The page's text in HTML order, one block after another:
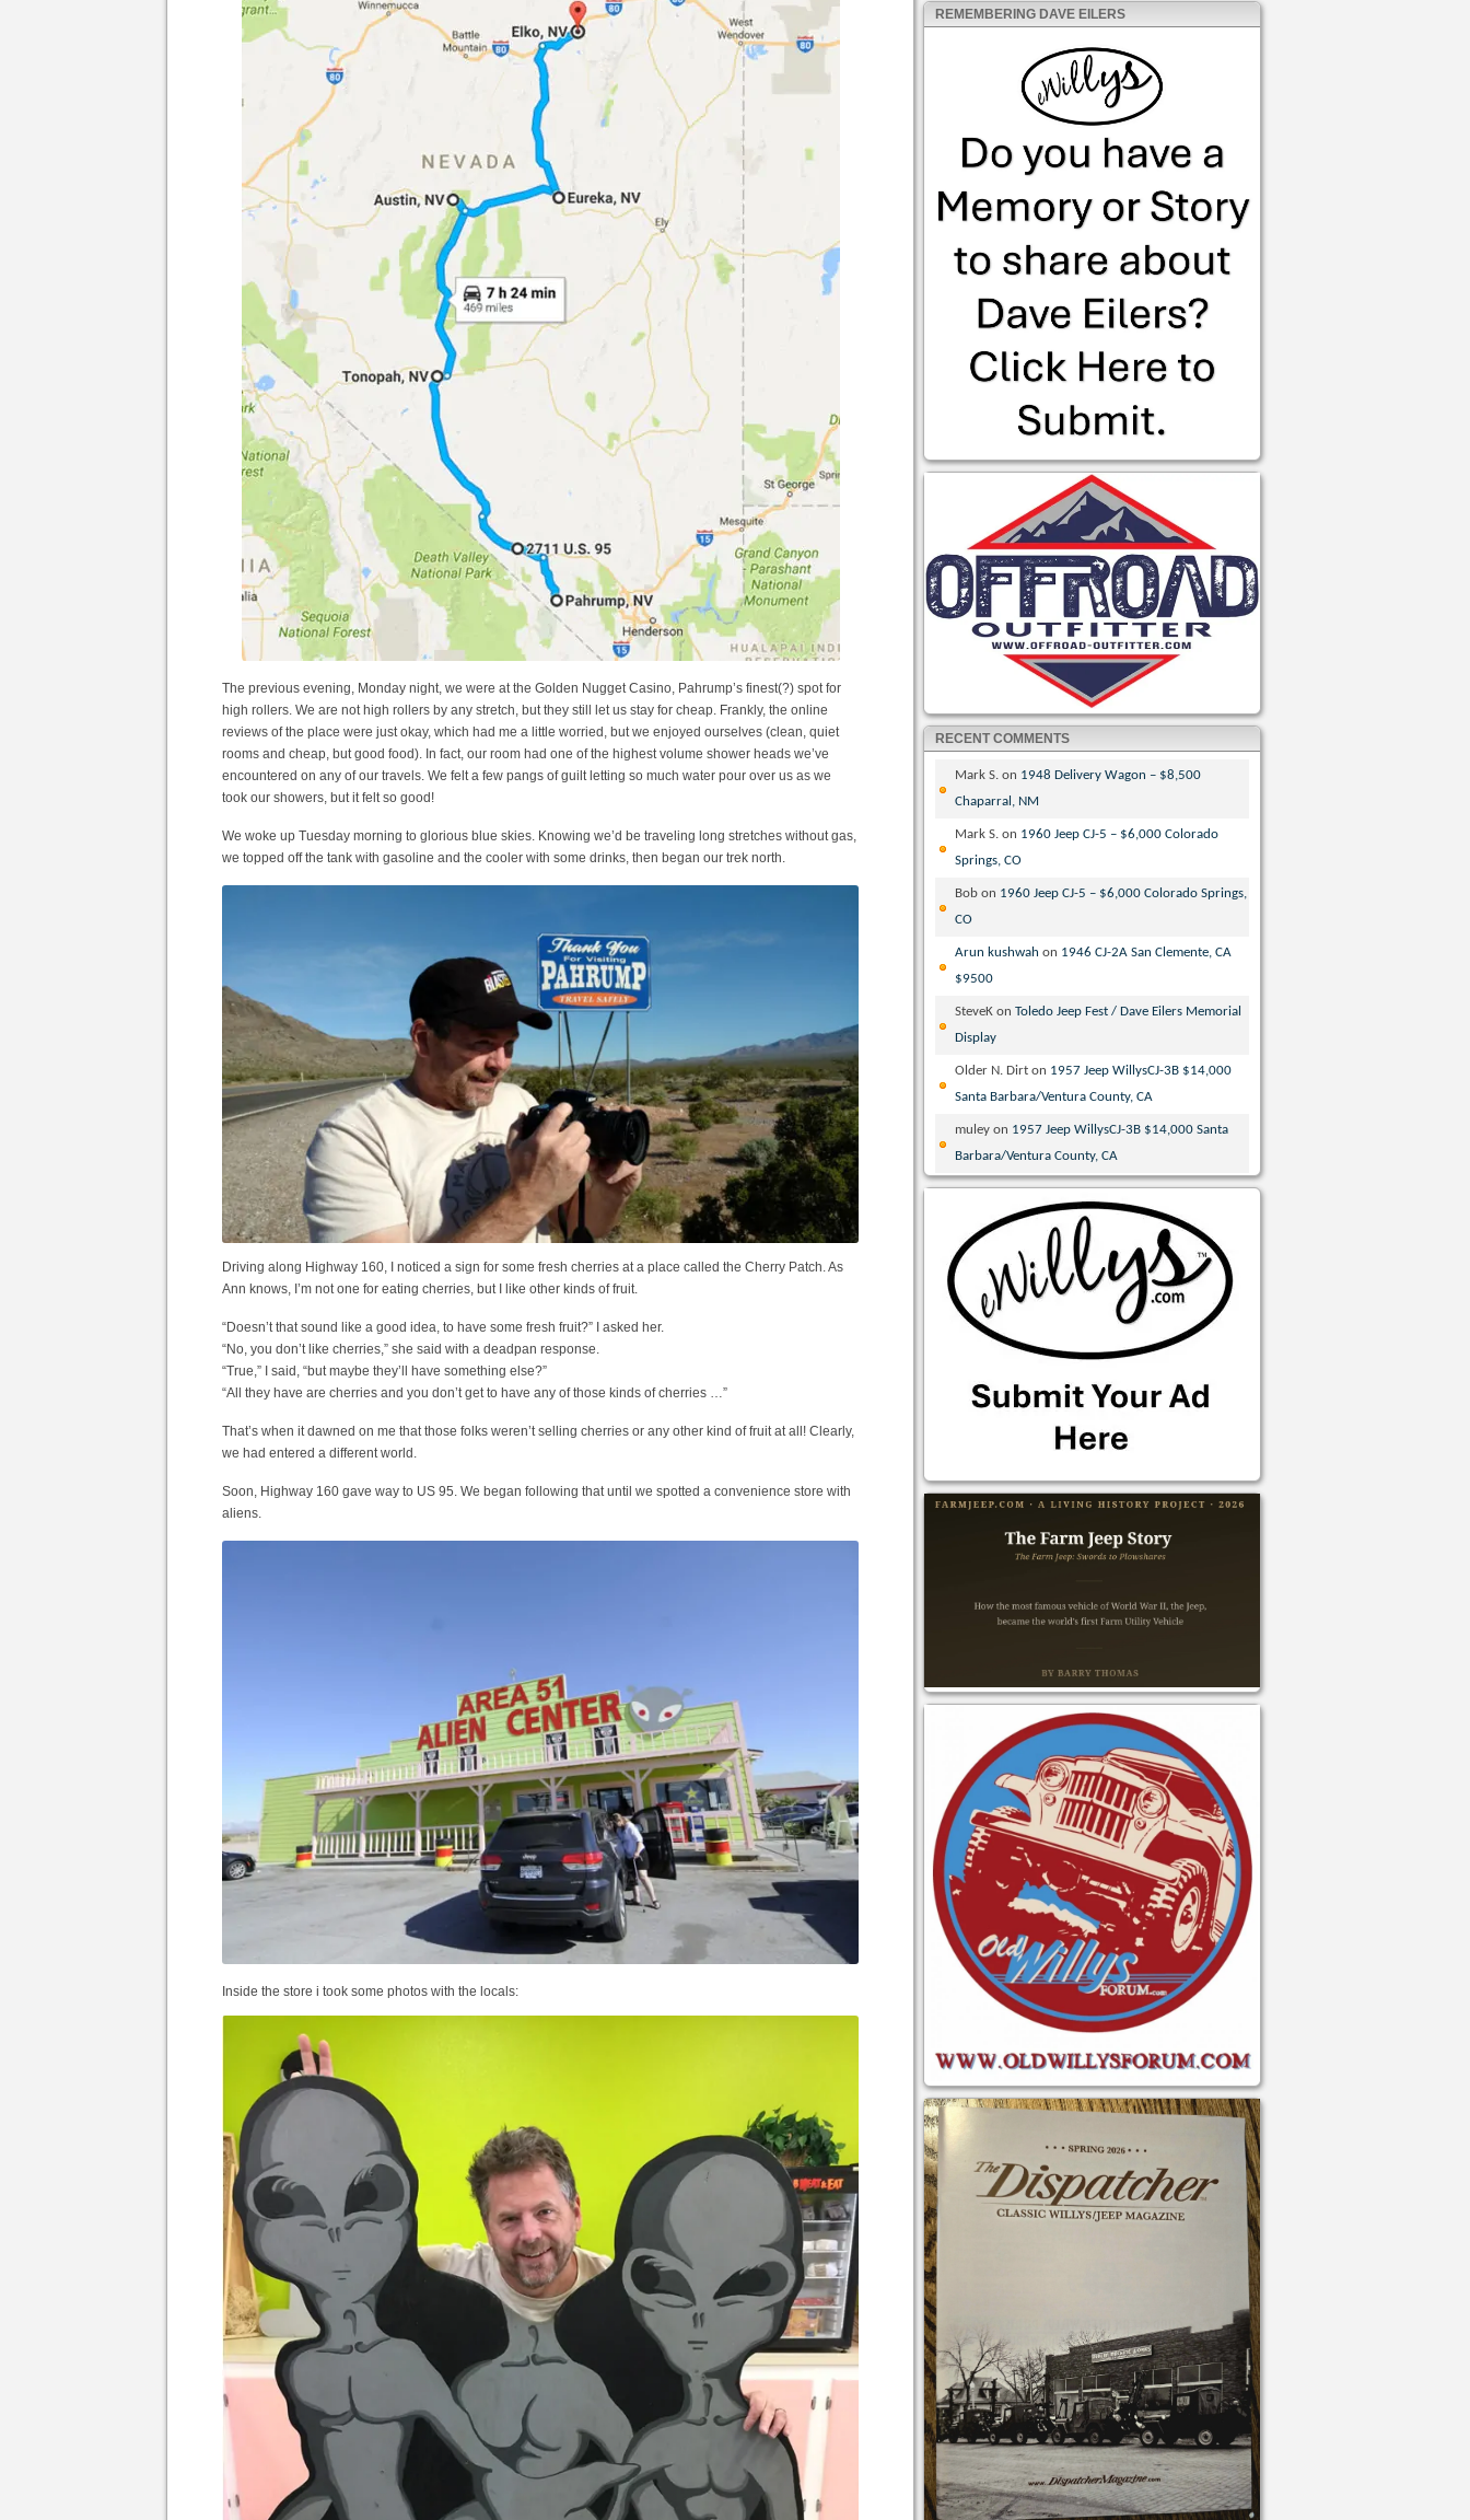
The previous evening, Monday night, we were at the Golden Nugget Casino, Pahrump’s finest(?) spot for
high rollers. We are not high rollers by any stretch, but they still let us stay for cheap. Frankly, the online
reviews of the place were just okay, which had me a little worried, but we enjoyed ourselves (clean, quiet
rooms and cheap, but good food). In fact, our room had one of the highest volume shower heads we’ve
encountered on any of our travels. We felt a few pangs of guilt letting so much water pour over us as we
took our showers, but it felt so good!
We woke up Tuesday morning to glorious blue skies. Knowing we’d be traveling long stretches without gas,
we topped off the tank with gasoline and the cooler with some drinks, then began our trek north.
Driving along Highway 160, I noticed a sign for some fresh cherries at a place called the Cherry Patch. As
Ann knows, I’m not one for eating cherries, but I like other kinds of fruit.
“Doesn’t that sound like a good idea, to have some fresh fruit?” I asked her.
“No, you don’t like cherries,” she said with a deadpan response.
“True,” I said, “but maybe they’ll have something else?”
“All they have are cherries and you don’t get to have any of those kinds of cherries …”
That’s when it dawned on me that those folks weren’t selling cherries or any other kind of fruit at all! Clearly,
we had entered a different world.
Soon, Highway 160 gave way to US 95. We began following that until we spotted a convenience store with
aliens.
Inside the store i took some photos with the locals:
REMEMBERING DAVE EILERS
RECENT COMMENTS
Mark S. on 1948 Delivery Wagon – $8,500
Chaparral, NM
Mark S. on 1960 Jeep CJ-5 – $6,000 Colorado
Springs, CO
Bob on 1960 Jeep CJ-5 – $6,000 Colorado Springs,
CO
Arun kushwah on 1946 CJ-2A San Clemente, CA
$9500
SteveK onToledo Jeep Fest / Dave Eilers Memorial
Display
Older N. Dirt on 1957 Jeep WillysCJ-3B $14,000
Santa Barbara/Ventura County, CA
muley on 1957 Jeep WillysCJ-3B $14,000 Santa
Barbara/Ventura County, CA